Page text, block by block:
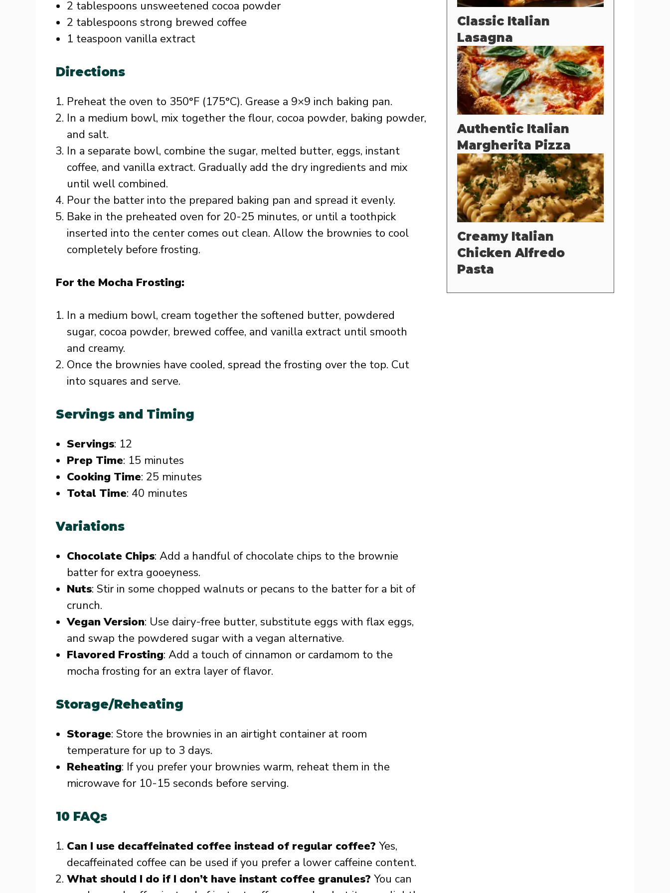
2 tablespoons unsweetened cocoa powder
2 tablespoons strong brewed coffee
1 teaspoon vanilla extract
Directions
Preheat the oven to 350°F (175°C). Grease a 9×9 inch baking pan.
In a medium bowl, mix together the flour, cocoa powder, baking powder,
and salt.
In a separate bowl, combine the sugar, melted butter, eggs, instant
coffee, and vanilla extract. Gradually add the dry ingredients and mix
until well combined.
Pour the batter into the prepared baking pan and spread it evenly.
Bake in the preheated oven for 20-25 minutes, or until a toothpick
inserted into the center comes out clean. Allow the brownies to cool
completely before frosting.
For the Mocha Frosting:
In a medium bowl, cream together the softened butter, powdered
sugar, cocoa powder, brewed coffee, and vanilla extract until smooth
and creamy.
Once the brownies have cooled, spread the frosting over the top. Cut
into squares and serve.
Servings and Timing
Servings: 12
Prep Time: 15 minutes
Cooking Time: 25 minutes
Total Time: 40 minutes
Variations
Chocolate Chips: Add a handful of chocolate chips to the brownie
batter for extra gooeyness.
Nuts: Stir in some chopped walnuts or pecans to the batter for a bit of
crunch.
Vegan Version: Use dairy-free butter, substitute eggs with flax eggs,
and swap the powdered sugar with a vegan alternative.
Flavored Frosting: Add a touch of cinnamon or cardamom to the
mocha frosting for an extra layer of flavor.
Storage/Reheating
Storage: Store the brownies in an airtight container at room
temperature for up to 3 days.
Reheating: If you prefer your brownies warm, reheat them in the
microwave for 10-15 seconds before serving.
10 FAQs
Can I use decaffeinated coffee instead of regular coffee? Yes,
decaffeinated coffee can be used if you prefer a lower caffeine content.
What should I do if I don’t have instant coffee granules? You can
Classic Italian
Lasagna
Authentic Italian
Margherita Pizza
Creamy Italian
Chicken Alfredo
Pasta